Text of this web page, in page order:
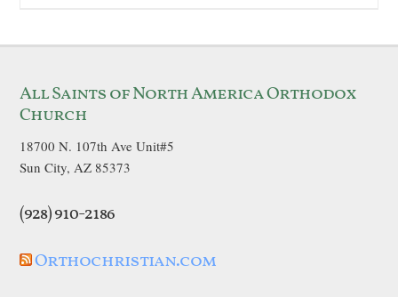
All Saints of North America Orthodox
Church
18700 N. 107th Ave Unit#5
Sun City, AZ 85373
(928) 910-2186
Orthochristian.com